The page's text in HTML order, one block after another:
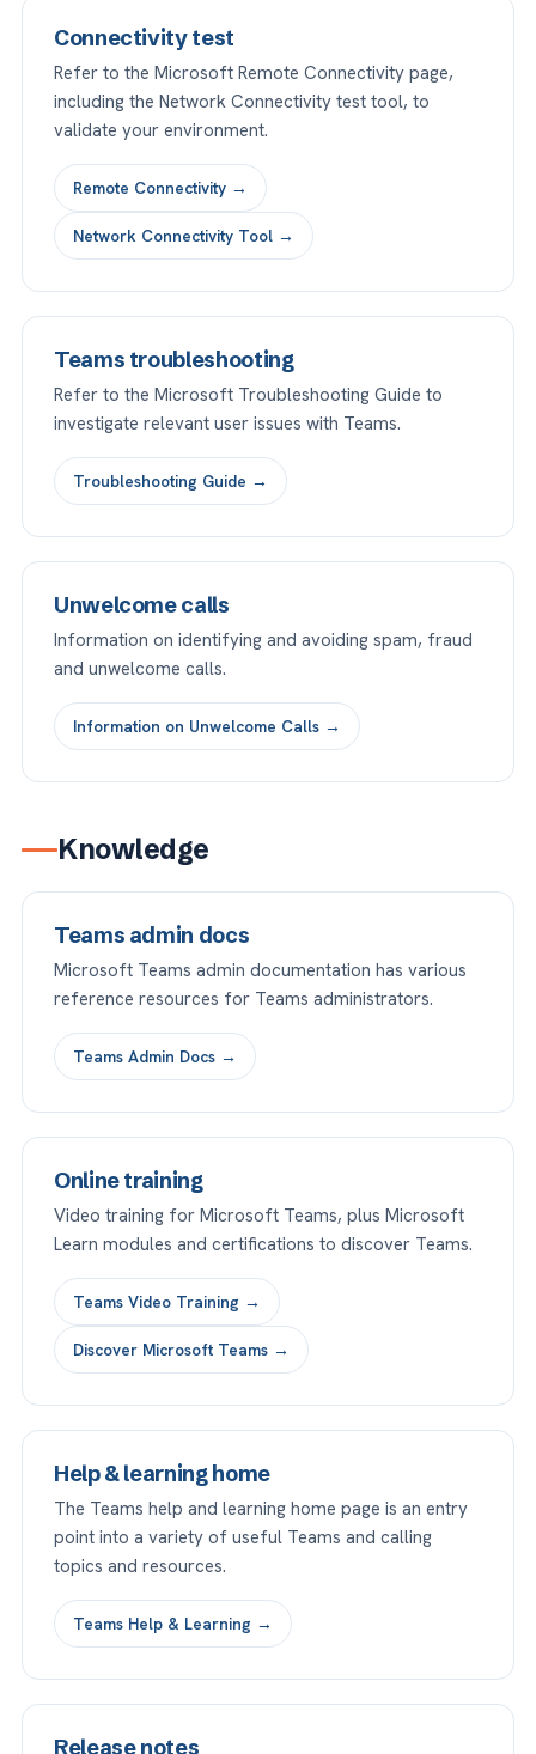
Connectivity test
Refer to the Microsoft Remote Connectivity page,
including the Network Connectivity test tool, to
validate your environment.
Remote Connectivity →
Network Connectivity Tool →
Teams troubleshooting
Refer to the Microsoft Troubleshooting Guide to
investigate relevant user issues with Teams.
Troubleshooting Guide →
Unwelcome calls
Information on identifying and avoiding spam, fraud
and unwelcome calls.
Information on Unwelcome Calls →
Knowledge
Teams admin docs
Microsoft Teams admin documentation has various
reference resources for Teams administrators.
Teams Admin Docs →
Online training
Video training for Microsoft Teams, plus Microsoft
Learn modules and certifications to discover Teams.
Teams Video Training →
Discover Microsoft Teams →
Help & learning home
The Teams help and learning home page is an entry
point into a variety of useful Teams and calling
topics and resources.
Teams Help & Learning →
Release notes